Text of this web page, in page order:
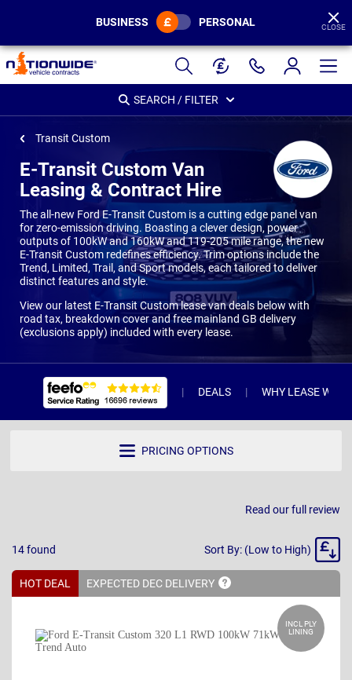
Page
Header
BUSINESS PERSONAL CLOSE
SEARCH / FILTER
Transit Custom
E-Transit Custom Van
Leasing & Contract Hire
The all-new Ford E-Transit Custom is a cutting edge panel van
for zero-emission driving. Boasting a clever design, power
outputs of 100kW and 160kW and 119-205 mile range, the new
E-Transit Custom redefines efficiency. Trim options include the
Trend, Limited, Trail, and Sport models, each tailored to deliver
distinct features and style.
View our latest E-Transit Custom lease van deals below with
road tax, breakdown cover and free mainland GB delivery
(exclusions apply) included with every lease.
DEALS WHY LEASE WITH
PRICING OPTIONS
Read our full review
14found
Sort
Sort By: (Low to High)
HOT DEAL EXPECTED DEC DELIVERY
INCL PLY
LINING